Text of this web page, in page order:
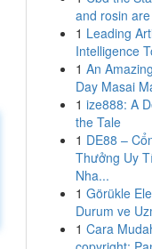
and rosin
1 Leading
Intelligence
1 An
Day Masai
1 ize888: A
the Tale
1 DE88 –
Thưởng Uy
Nha...
1 Görükle
Durum ve
1 Cara